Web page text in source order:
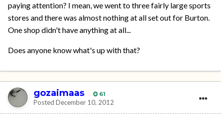
paying attention? I mean, we went to three fairly large sports
stores and there was almost nothing at all set out for Burton.
One shop didn't have anything at all...
Does anyone know what's up with that?
gozaimaas 61
Posted December 10, 2012